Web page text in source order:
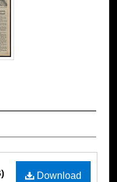
Download